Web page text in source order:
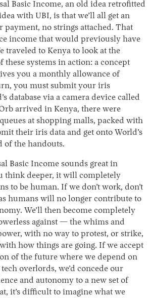
Basic Income, an old idea retrofitted
with UBI, is that we’ll all get an
payment, no strings attached. That
income that would previously have
traveled to Kenya to look at the
these systems in action: a concept
you a monthly allowance of
you must submit your iris
database via a camera device called
arrived in Kenya, there were
at shopping malls, packed with
their iris data and get onto World’s
of the handouts.
Basic Income sounds great in
think deeper, it will completely
to be human. If we don’t work, don’t
humans will no longer contribute to
We’ll then become completely
against — the whims and
with no way to protest, or strike,
how things are going. If we accept
of the future where we depend on
overlords, we’d concede our
and autonomy to a new set of
it’s difficult to imagine what we